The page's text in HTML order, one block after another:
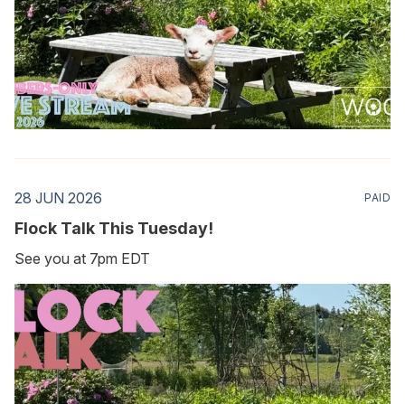
28 JUN 2026 PAID
Flock Talk This Tuesday!
See you at 7pm EDT